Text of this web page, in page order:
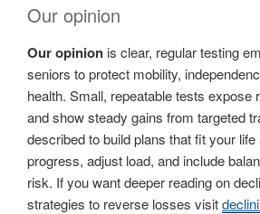
Our opinion
Our opinion is clear, regular testing
seniors to protect mobility,
health. Small, repeatable tests expose
and show steady gains from targeted
described to build plans that fit your
progress, adjust load, and include
risk. If you want deeper reading on
strategies to reverse losses visit